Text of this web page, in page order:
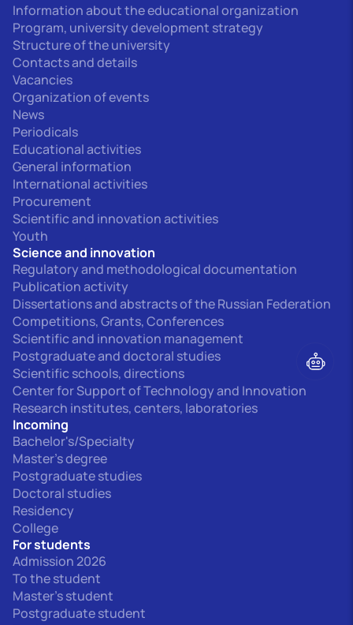
Information about the educational organization
Program, university development strategy
Structure of the university
Contacts and details
Vacancies
Organization of events
News
Periodicals
Educational activities
General information
International activities
Procurement
Scientific and innovation activities
Youth
Science and innovation
Regulatory and methodological documentation
Publication activity
Dissertations and abstracts of the Russian Federation
Competitions, Grants, Conferences
Scientific and innovation management
Postgraduate and doctoral studies
Scientific schools, directions
Center for Support of Technology and Innovation
Research institutes, centers, laboratories
Incoming
Bachelor's/Specialty
Master's degree
Postgraduate studies
Doctoral studies
Residency
College
For students
Admission 2026
To the student
Master's student
Postgraduate student